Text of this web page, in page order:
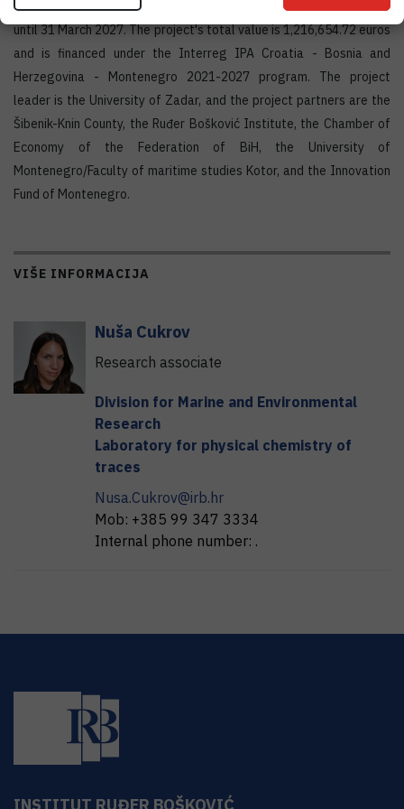
The project started on 1 October 2024 and will be implemented
until 31 March 2027. The project's total value is 1,216,654.72 euros
and is financed under the Interreg IPA Croatia - Bosnia and
Herzegovina - Montenegro 2021-2027 program. The project
leader is the University of Zadar, and the project partners are the
Šibenik-Knin County, the Ruđer Bošković Institute, the Chamber of
Economy of the Federation of BiH, the University of
Montenegro/Faculty of maritime studies Kotor, and the Innovation
Fund of Montenegro.
VIŠE INFORMACIJA
Nuša Cukrov
Research associate
Division for Marine and Environmental
Research
Laboratory for physical chemistry of
traces
Nusa.Cukrov@irb.hr
Mob: +385 99 347 3334
Internal phone number: .